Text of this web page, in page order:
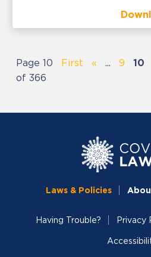
Page 10
of 366
First « ... 9 10
Laws & Policies
Having Trouble? Privacy